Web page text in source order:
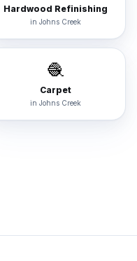
Hardwood Refinishing
in Johns Creek
🧶
Carpet
in Johns Creek